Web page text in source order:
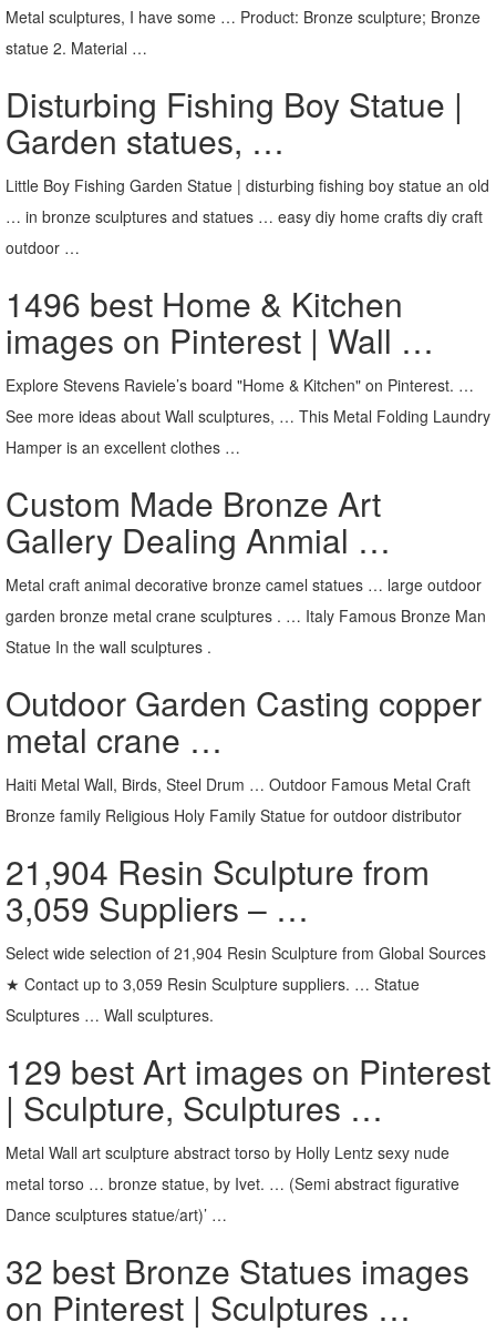
Metal sculptures, I have some … Product: Bronze sculpture; Bronze
statue 2. Material …
Disturbing Fishing Boy Statue |
Garden statues, …
Little Boy Fishing Garden Statue | disturbing fishing boy statue an old
… in bronze sculptures and statues … easy diy home crafts diy craft
outdoor …
1496 best Home & Kitchen
images on Pinterest | Wall …
Explore Stevens Raviele’s board "Home & Kitchen" on Pinterest. …
See more ideas about Wall sculptures, … This Metal Folding Laundry
Hamper is an excellent clothes …
Custom Made Bronze Art
Gallery Dealing Anmial …
Metal craft animal decorative bronze camel statues … large outdoor
garden bronze metal crane sculptures . … Italy Famous Bronze Man
Statue In the wall sculptures .
Outdoor Garden Casting copper
metal crane …
Haiti Metal Wall, Birds, Steel Drum … Outdoor Famous Metal Craft
Bronze family Religious Holy Family Statue for outdoor distributor
21,904 Resin Sculpture from
3,059 Suppliers – …
Select wide selection of 21,904 Resin Sculpture from Global Sources
★ Contact up to 3,059 Resin Sculpture suppliers. … Statue
Sculptures … Wall sculptures.
129 best Art images on Pinterest
| Sculpture, Sculptures …
Metal Wall art sculpture abstract torso by Holly Lentz sexy nude
metal torso … bronze statue, by Ivet. … (Semi abstract figurative
Dance sculptures statue/art)’ …
32 best Bronze Statues images
on Pinterest | Sculptures …